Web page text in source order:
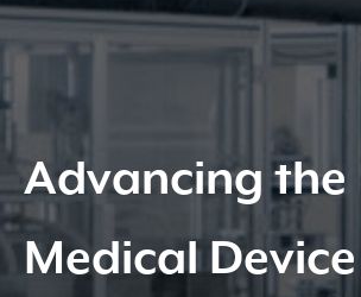
Advancing the
Medical Device